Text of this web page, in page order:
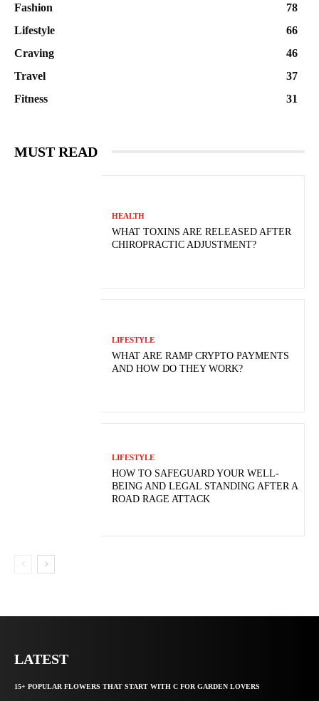
Fashion
78
Lifestyle
66
Craving
46
Travel
37
Fitness
31
MUST READ
HEALTH
WHAT TOXINS ARE RELEASED AFTER
CHIROPRACTIC ADJUSTMENT?
LIFESTYLE
WHAT ARE RAMP CRYPTO PAYMENTS
AND HOW DO THEY WORK?
LIFESTYLE
HOW TO SAFEGUARD YOUR WELL-
BEING AND LEGAL STANDING AFTER A
ROAD RAGE ATTACK
LATEST
15+ POPULAR FLOWERS THAT START WITH C FOR GARDEN LOVERS